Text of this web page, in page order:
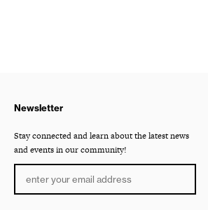
Newsletter
Stay connected and learn about the latest news
and events in our community!